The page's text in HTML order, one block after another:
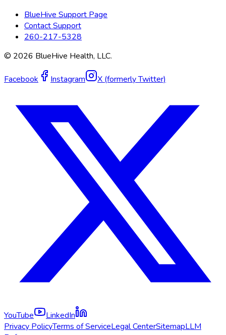
BlueHive Support Page
Contact Support
260-217-5328
© 2026 BlueHive Health, LLC.
Facebook Instagram X (formerly Twitter)
YouTube
LinkedIn
Privacy PolicyTerms of ServiceLegal CenterSitemapLLM